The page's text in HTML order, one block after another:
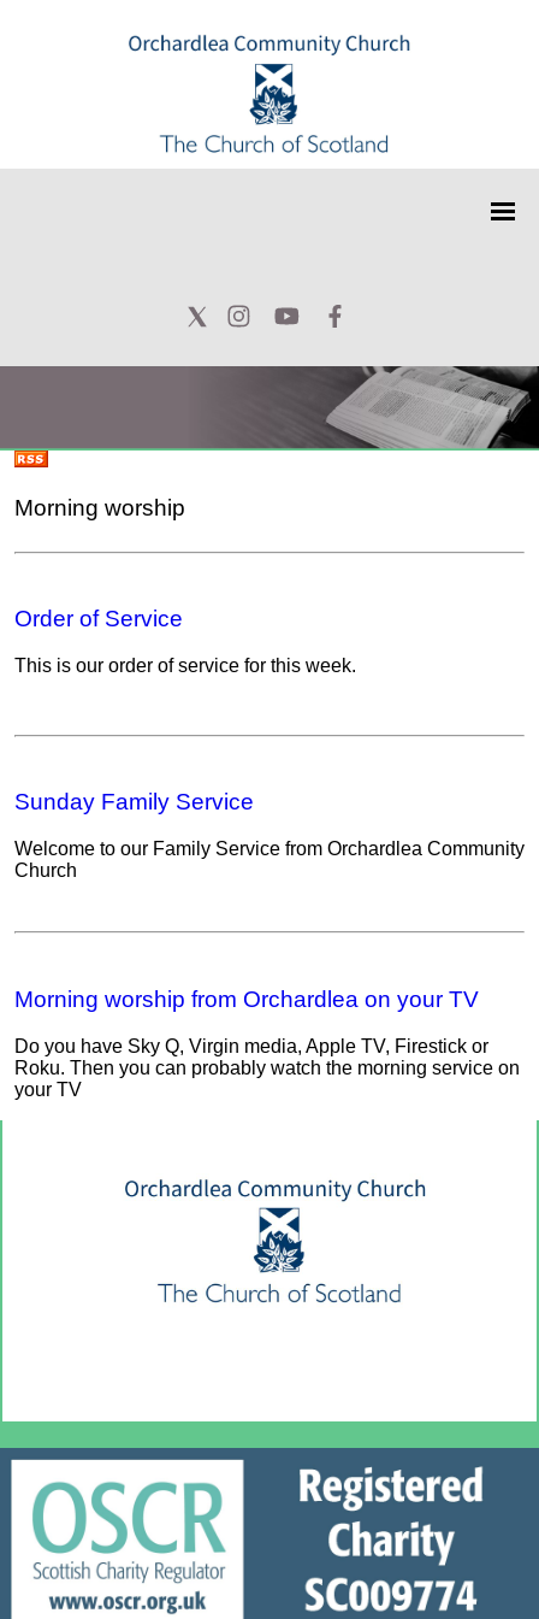
Morning worship
Order of Service
This is our order of service for this week.
Sunday Family Service
Welcome to our Family Service from Orchardlea Community
Church
Morning worship from Orchardlea on your TV
Do you have Sky Q, Virgin media, Apple TV, Firestick or
Roku. Then you can probably watch the morning service on
your TV